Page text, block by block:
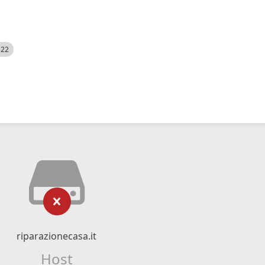
riparazionecasa.it
Host